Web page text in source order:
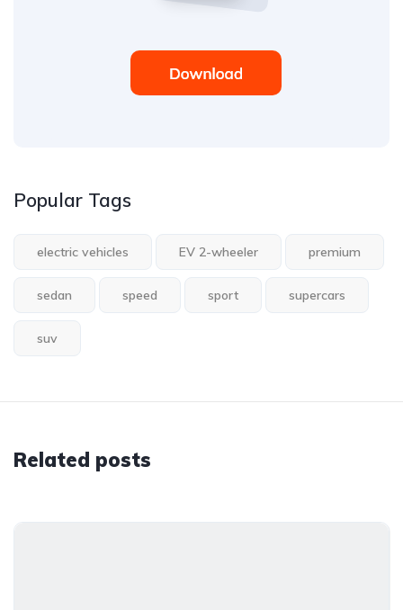
Popular Tags
electric vehicles EV 2-wheeler premium
sedan speed sport supercars
suv
Related posts